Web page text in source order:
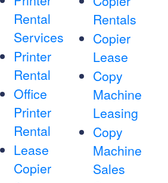
Rental
Services
Printer
Rental
Office
Printer
Rental
Lease
Copier
Rentals
Copier
Lease
Copy
Machine
Leasing
Copy
Machine
Sales